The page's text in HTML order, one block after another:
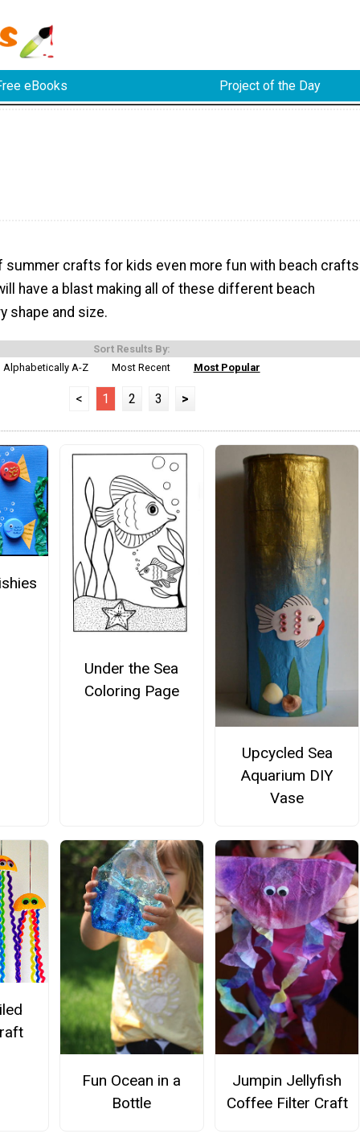
eBooks Project of the Day
summer crafts for kids even more fun with beach
have a blast making all of these different beach
shape and size.
Sort Results By:
Alphabetically A-Z
Most Recent Most Popular
< 1 2 3 >
Under the Sea
Coloring Page
Upcycled Sea
Aquarium DIY
Vase
Fun Ocean in a
Bottle
Jumpin Jellyfish
Coffee Filter Craft